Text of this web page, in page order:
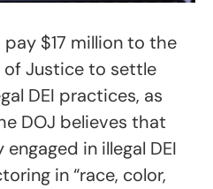
$17 million to the
of Justice to settle
DEI practices, as
DOJ believes that
in illegal DEI
in “race, color,